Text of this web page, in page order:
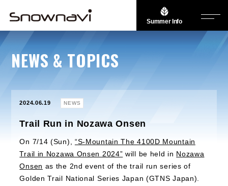
Summer Info
NEWS & TOPICS
2024.06.19 NEWS
Trail Run in Nozawa Onsen
On 7/14 (Sun), “S-Mountain The 4100D Mountain
Trail in Nozawa Onsen 2024” will be held in Nozawa
Onsen as the 2nd event of the trail run series of
Golden Trail National Series Japan (GTNS Japan).